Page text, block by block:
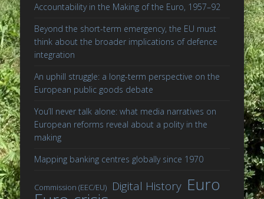
Accountability in the Making of the Euro, 1957–92
Beyond the short-term emergency, the EU must
think about the broader implications of defence
integration
An uphill struggle: a long-term perspective on the
European public goods debate
You’ll never talk alone: what media narratives on
European reforms reveal about a polity in the
making
Mapping banking centres globally since 1970
Commission (EEC/EU) Digital History Euro